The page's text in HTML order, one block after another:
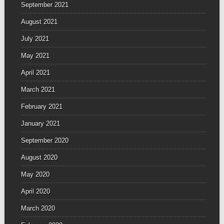
September 2021
August 2021
July 2021
May 2021
April 2021
March 2021
February 2021
January 2021
September 2020
August 2020
May 2020
April 2020
March 2020